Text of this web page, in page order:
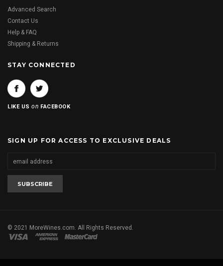
Advanced Search
Contact Us
Help & FAQ
Shipping & Returns
STAY CONNECTED
LIKE USon FACEBOOK
SIGN UP FOR ACCESS TO EXCLUSIVE DEALS
© 2021 MoreWines.com. All Rights Reserved.